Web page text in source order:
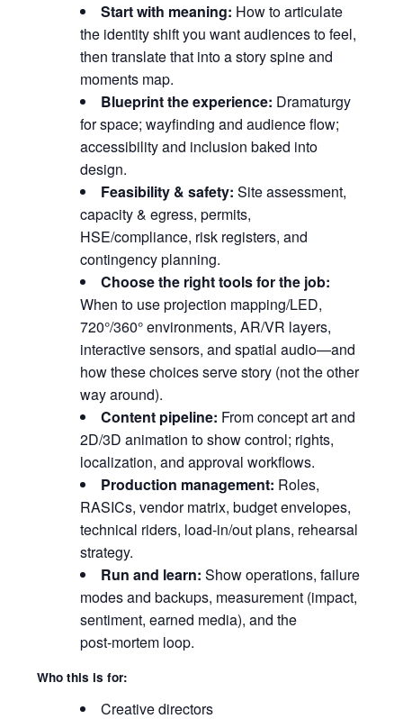
Start with meaning: How to articulate
the identity shift you want audiences to feel,
then translate that into a story spine and
moments map.
Blueprint the experience: Dramaturgy
for space; wayfinding and audience flow;
accessibility and inclusion baked into
design.
Feasibility & safety: Site assessment,
capacity & egress, permits,
HSE/compliance, risk registers, and
contingency planning.
Choose the right tools for the job:
When to use projection mapping/LED,
720°/360° environments, AR/VR layers,
interactive sensors, and spatial audio—and
how these choices serve story (not the other
way around).
Content pipeline: From concept art and
2D/3D animation to show control; rights,
localization, and approval workflows.
Production management: Roles,
RASICs, vendor matrix, budget envelopes,
technical riders, load‑in/out plans, rehearsal
strategy.
Run and learn: Show operations, failure
modes and backups, measurement (impact,
sentiment, earned media), and the
post‑mortem loop.
Who this is for:
Creative directors